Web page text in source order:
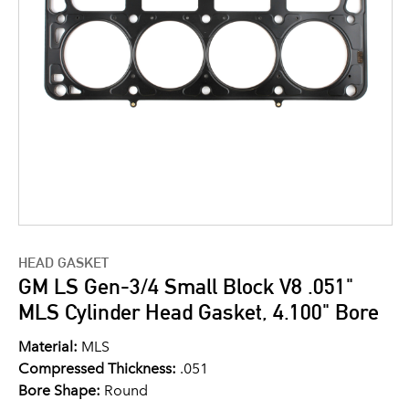
HEAD GASKET
GM LS Gen-3/4 Small Block V8 .051"
MLS Cylinder Head Gasket, 4.100" Bore
Material: MLS
Compressed Thickness: .051
Bore Shape: Round